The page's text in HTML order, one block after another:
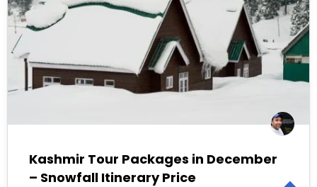
Kashmir Tour Packages in December
– Snowfall Itinerary Price